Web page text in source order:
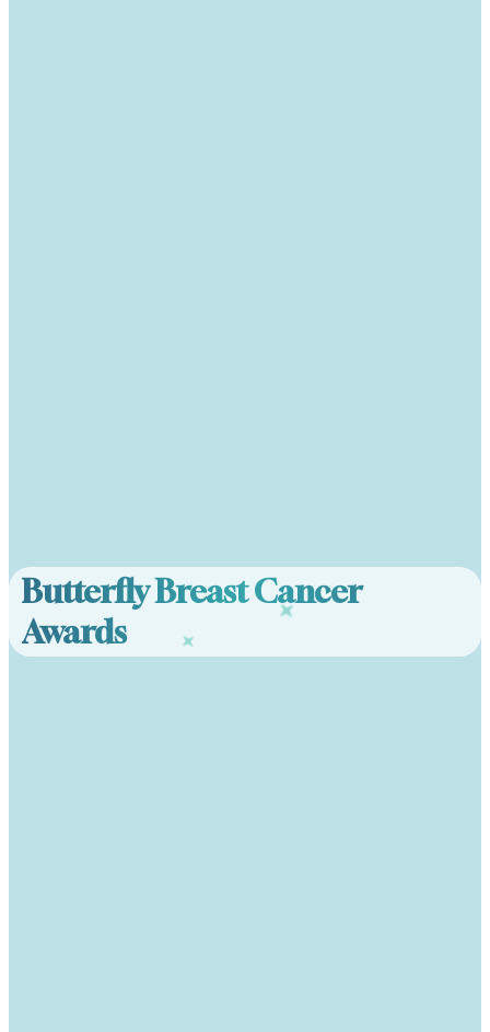
Butterfly Breast Cancer
Awards